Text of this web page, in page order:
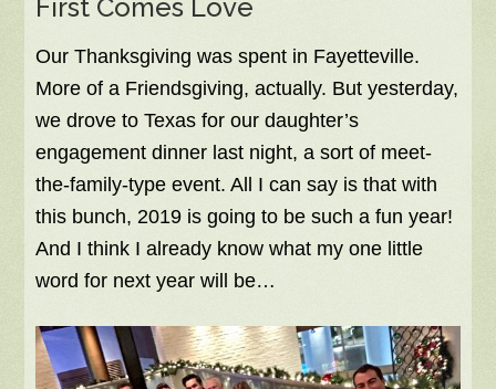
First Comes Love
Our Thanksgiving was spent in Fayetteville.
More of a Friendsgiving, actually. But yesterday,
we drove to Texas for our daughter’s
engagement dinner last night, a sort of meet-
the-family-type event. All I can say is that with
this bunch, 2019 is going to be such a fun year!
And I think I already know what my one little
word for next year will be…